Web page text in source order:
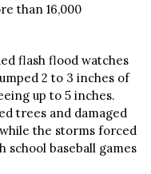
than 16,000
flash flood watches
2 to 3 inches of
up to 5 inches.
trees and damaged
the storms forced
school baseball games